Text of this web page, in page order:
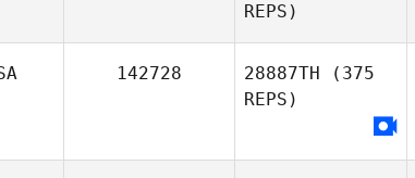
REPS)
142728 28887TH (375
REPS)